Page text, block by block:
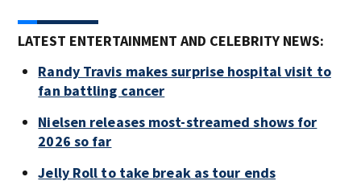
LATEST ENTERTAINMENT AND CELEBRITY NEWS:
Randy Travis makes surprise hospital visit to
fan battling cancer
Nielsen releases most-streamed shows for
2026 so far
Jelly Roll to take break as tour ends